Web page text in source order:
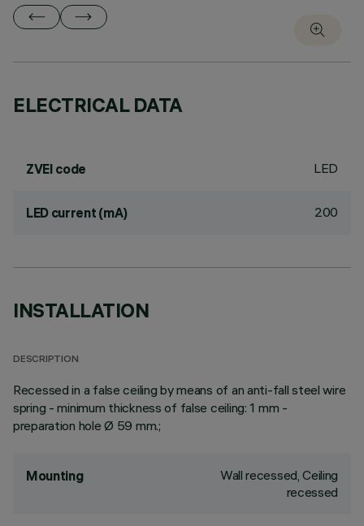
ELECTRICAL DATA
ZVEI code LED
LED current (mA) 200
INSTALLATION
DESCRIPTION
Recessed in a false ceiling by means of an anti-fall steel wire
spring - minimum thickness of false ceiling: 1 mm -
preparation hole Ø 59 mm.;
Mounting
Wall recessed, Ceiling
recessed